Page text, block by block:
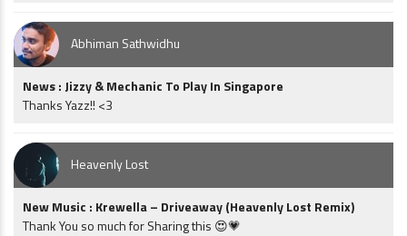
Abhiman Sathwidhu
News : Jizzy & Mechanic To Play In Singapore
Thanks Yazz!! <3
Heavenly Lost
New Music : Krewella – Driveaway (Heavenly Lost Remix)
Thank You so much for Sharing this 😍💗